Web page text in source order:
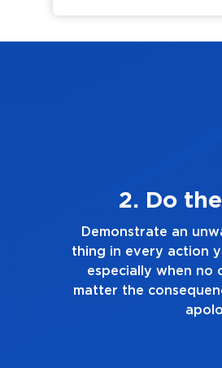
no
to it,
Demonstrate
you touch and